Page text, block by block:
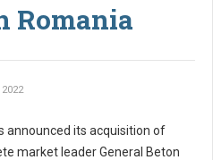
Romania
announced its acquisition of
market leader General Beton